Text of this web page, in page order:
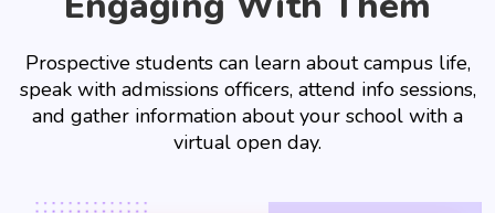
Prospective students can learn about campus life,
speak with admissions officers, attend info sessions,
and gather information about your school with a
virtual open day.